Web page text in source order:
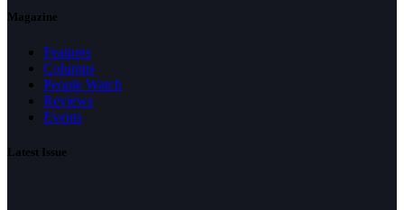
Magazine
Features
Columns
People Watch
Reviews
Events
Latest Issue